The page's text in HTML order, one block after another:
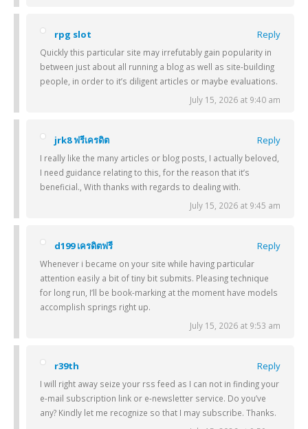
rpg slot Reply
Quickly this particular site may irrefutably gain popularity in
between just about all running a blog as well as site-building
people, in order to it’s diligent articles or maybe evaluations.
July 15, 2026 at 9:40 am
jrk8 ฟรีเครดิต Reply
I really like the many articles or blog posts, I actually beloved,
I need guidance relating to this, for the reason that it’s
beneficial., With thanks with regards to dealing with.
July 15, 2026 at 9:45 am
d199 เครดิตฟรี Reply
Whenever i became on your site while having particular
attention easily a bit of tiny bit submits. Pleasing technique
for long run, I’ll be book-marking at the moment have models
accomplish springs right up.
July 15, 2026 at 9:53 am
r39th Reply
I will right away seize your rss feed as I can not in finding your
e-mail subscription link or e-newsletter service. Do you’ve
any? Kindly let me recognize so that I may subscribe. Thanks.